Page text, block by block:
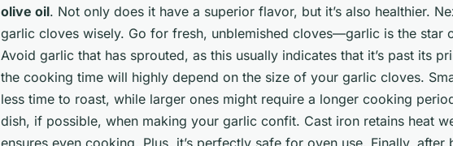
olive oil. Not only does it have a superior flavor, but it’s also healthier.
garlic cloves wisely. Go for fresh, unblemished cloves—garlic is the star
Avoid garlic that has sprouted, as this usually indicates that it’s past its
the cooking time will highly depend on the size of your garlic cloves.
less time to roast, while larger ones might require a longer cooking
dish, if possible, when making your garlic confit. Cast iron retains heat
ensures even cooking. Plus, it’s perfectly safe for oven use. Finally, after